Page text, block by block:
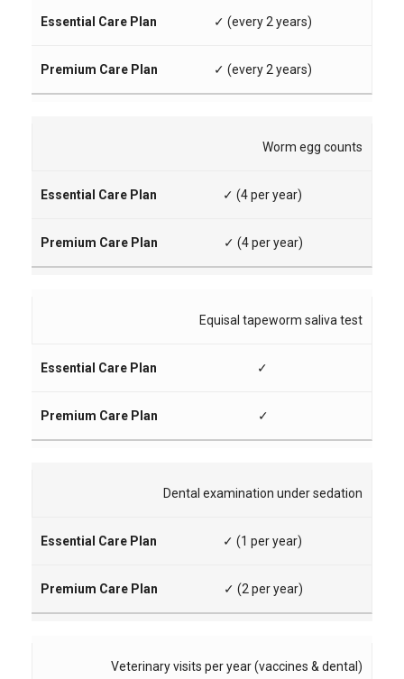
✓ (every 2 years)
✓ (every 2 years)
Worm egg counts
✓ (4 per year)
✓ (4 per year)
Equisal tapeworm saliva test
✓
✓
Dental examination under sedation
✓ (1 per year)
✓ (2 per year)
Veterinary visits per year (vaccines & dental)